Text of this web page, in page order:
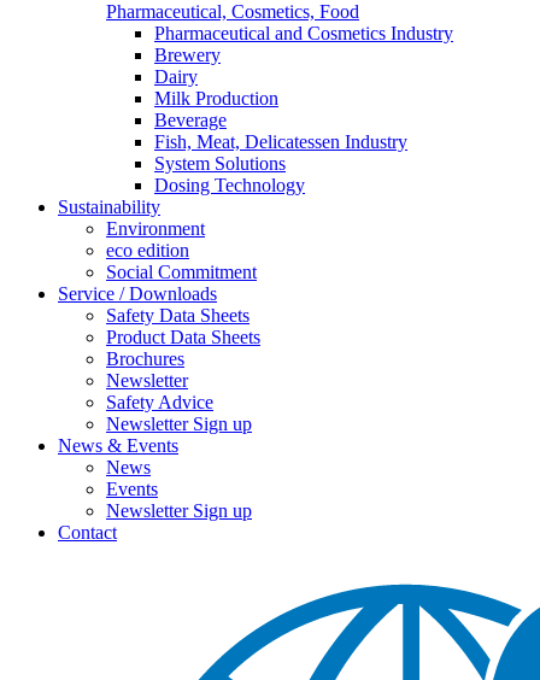
Pharmaceutical, Cosmetics, Food
Pharmaceutical and Cosmetics Industry
Brewery
Dairy
Milk Production
Beverage
Fish, Meat, Delicatessen Industry
System Solutions
Dosing Technology
Sustainability
Environment
eco edition
Social Commitment
Service / Downloads
Safety Data Sheets
Product Data Sheets
Brochures
Newsletter
Safety Advice
Newsletter Sign up
News & Events
News
Events
Newsletter Sign up
Contact